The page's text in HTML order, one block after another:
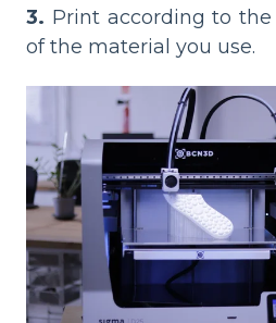
3. Print according to
of the material you use.